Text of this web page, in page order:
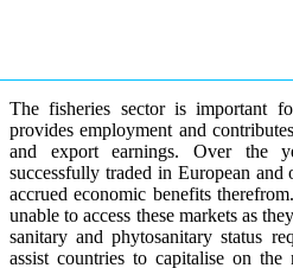
The fisheries sector is important
provides employment and
and export earnings. Over the
successfully traded in European and
accrued economic benefits
unable to access these markets as
sanitary and phytosanitary status
assist countries to capitalise on the